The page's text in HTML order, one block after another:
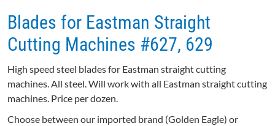
Blades for Eastman Straight
Cutting Machines #627, 629
High speed steel blades for Eastman straight cutting
machines. All steel. Will work with all Eastman straight cutting
machines. Price per dozen.
Choose between our imported brand (Golden Eagle) or